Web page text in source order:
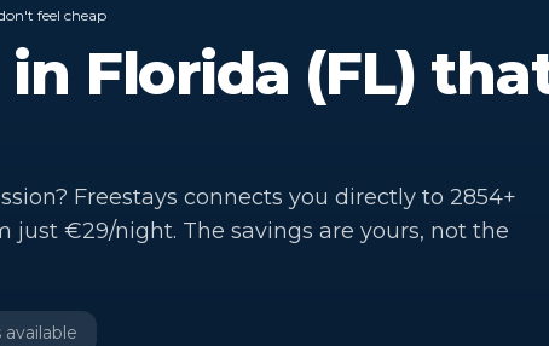
feel cheap
Florida (FL)
Freestays connects you directly to 2854+
just €29/night. The savings are yours, not the